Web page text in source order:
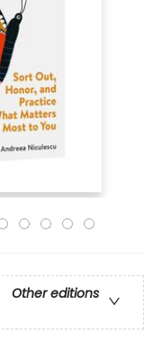
Other editions